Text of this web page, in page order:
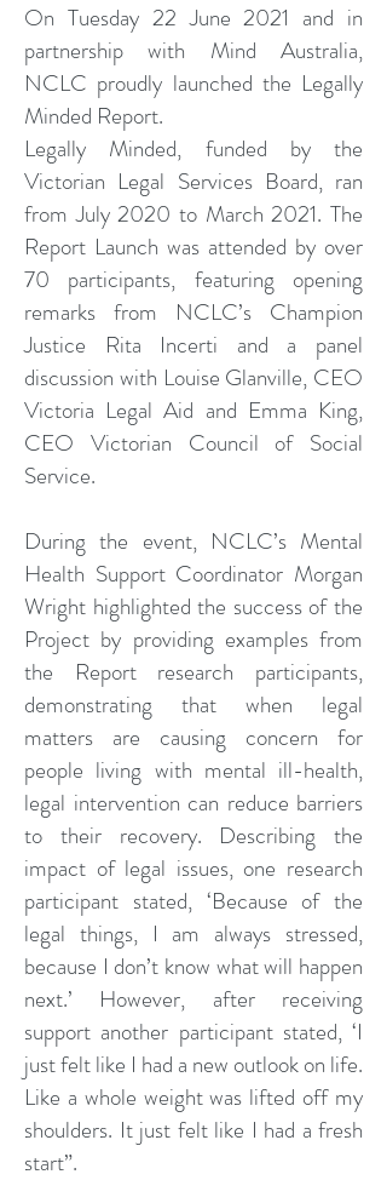
On Tuesday 22 June 2021 and in
partnership with Mind Australia,
NCLC proudly launched the Legally
Minded Report.
Legally Minded, funded by the
Victorian Legal Services Board, ran
from July 2020 to March 2021. The
Report Launch was attended by over
70 participants, featuring opening
remarks from NCLC’s Champion
Justice Rita Incerti and a panel
discussion with Louise Glanville, CEO
Victoria Legal Aid and Emma King,
CEO Victorian Council of Social
Service.
During the event, NCLC’s Mental
Health Support Coordinator Morgan
Wright highlighted the success of the
Project by providing examples from
the Report research participants,
demonstrating that when legal
matters are causing concern for
people living with mental ill-health,
legal intervention can reduce barriers
to their recovery. Describing the
impact of legal issues, one research
participant stated, ‘Because of the
legal things, I am always stressed,
because I don’t know what will happen
next.’ However, after receiving
support another participant stated, ‘I
just felt like I had a new outlook on life.
Like a whole weight was lifted off my
shoulders. It just felt like I had a fresh
start”.